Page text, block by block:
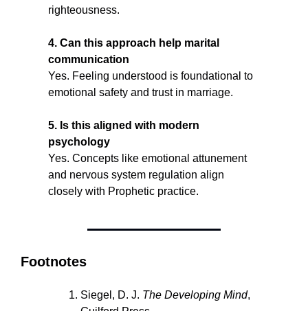
righteousness.
4. Can this approach help marital
communication
Yes. Feeling understood is foundational to
emotional safety and trust in marriage.
5. Is this aligned with modern
psychology
Yes. Concepts like emotional attunement
and nervous system regulation align
closely with Prophetic practice.
Footnotes
Siegel, D. J. The Developing Mind,